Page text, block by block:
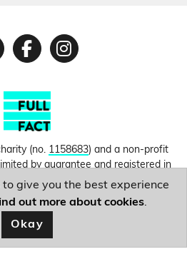
Facebook
Instagram
(no. 1158683) and a non-profit
by guarantee and registered in
2010-2026 Full Fact. Thanks to
our web hosting.
Privacy, terms and
conditions.
to give you the best experience
out more about cookies.
Okay